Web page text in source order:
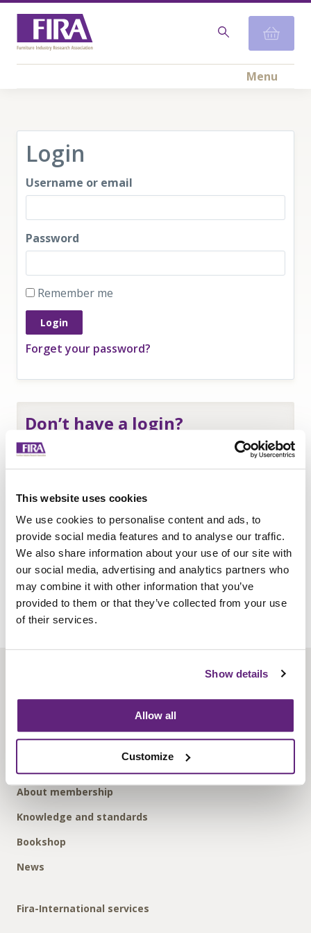
This website uses cookies
We use cookies to personalise content and ads, to
provide social media features and to analyse our traffic.
We also share information about your use of our site with
our social media, advertising and analytics partners who
may combine it with other information that you’ve
provided to them or that they’ve collected from your use
of their services.
Show details
Allow all
Customize
Menu
Login
Username or email
Password
Remember me
Forget your password?
Don’t have a login?
If you are an employee of a FIRA memberand
Name*
Company*
Email
Submit
Contact us
About membership
Knowledge and standards
Bookshop
News
Fira-International services